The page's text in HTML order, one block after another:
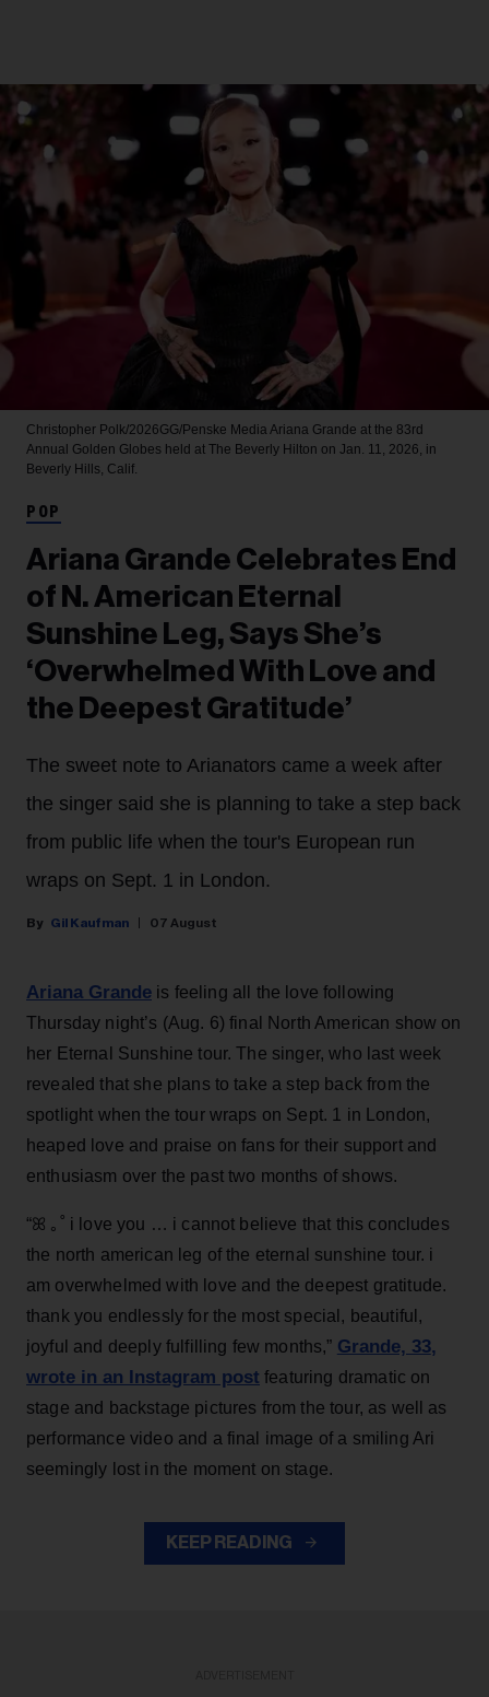
Christopher Polk/2026GG/Penske Media Ariana Grande at the 83rd
Annual Golden Globes held at The Beverly Hilton on Jan. 11, 2026, in
Beverly Hills, Calif.
POP
Ariana Grande Celebrates End
of N. American Eternal
Sunshine Leg, Says She’s
‘Overwhelmed With Love and
the Deepest Gratitude’
The sweet note to Arianators came a week after
the singer said she is planning to take a step back
from public life when the tour's European run
wraps on Sept. 1 in London.
Gil Kaufman 07 August
Ariana Grande is feeling all the love following
Thursday night’s (Aug. 6) final North American show on
her Eternal Sunshine tour. The singer, who last week
revealed that she plans to take a step back from the
spotlight when the tour wraps on Sept. 1 in London,
heaped love and praise on fans for their support and
enthusiasm over the past two months of shows.
“ꕤ ｡˚ i love you … i cannot believe that this concludes
the north american leg of the eternal sunshine tour. i
am overwhelmed with love and the deepest gratitude.
thank you endlessly for the most special, beautiful,
joyful and deeply fulfilling few months,” Grande, 33,
wrote in an Instagram post featuring dramatic on
stage and backstage pictures from the tour, as well as
performance video and a final image of a smiling Ari
seemingly lost in the moment on stage.
KEEP READING